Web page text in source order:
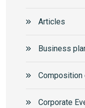
Articles
Business
Composition
Corporate